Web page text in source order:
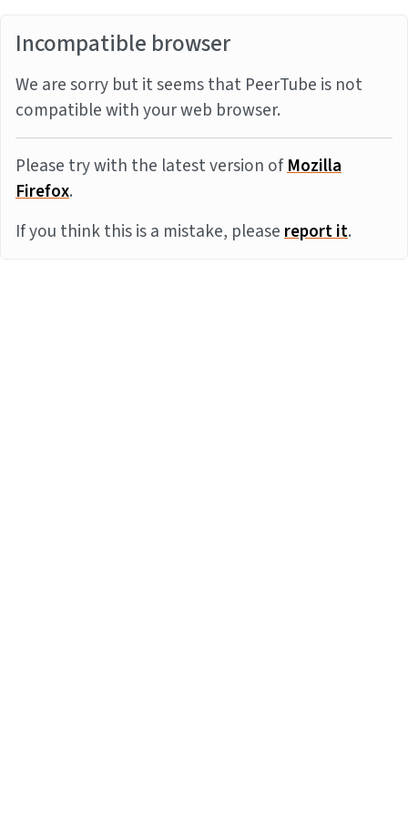
Incompatible browser
We are sorry but it seems that PeerTube is not
compatible with your web browser.
Please try with the latest version ofMozilla
Firefox.
If you think this is a mistake, pleasereport it.